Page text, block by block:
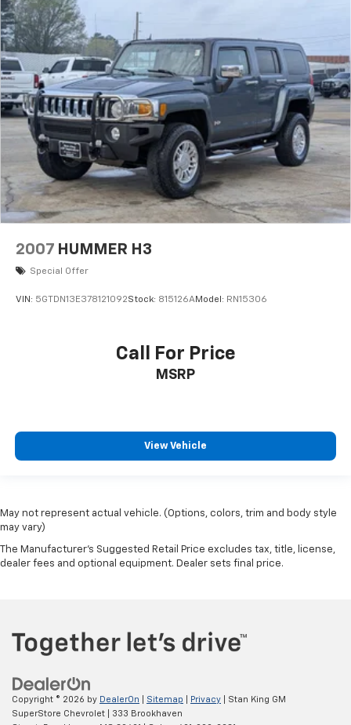
2007 HUMMER H3
Special Offer
VIN: 5GTDN13E378121092Stock: 815126AModel: RN15306
Call For Price
MSRP
View Vehicle
May not represent actual vehicle. (Options, colors, trim and body style
may vary)
The Manufacturer's Suggested Retail Price excludes tax, title, license,
dealer fees and optional equipment. Dealer sets final price.
Copyright © 2026 by DealerOn Sitemap Privacy | Stan King GM
SuperStore Chevrolet
333 Brookhaven